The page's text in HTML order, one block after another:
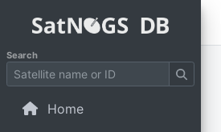
Search
Home